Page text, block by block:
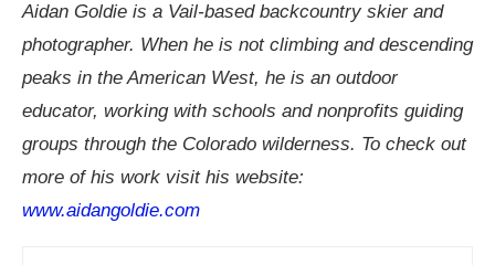
Aidan Goldie is a Vail-based backcountry skier and
photographer. When he is not climbing and descending
peaks in the American West, he is an outdoor
educator, working with schools and nonprofits guiding
groups through the Colorado wilderness. To check out
more of his work visit his website:
www.aidangoldie.com